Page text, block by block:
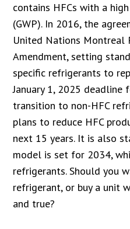
contains HFCs with a
(GWP). In 2016, the
United Nations Montreal
Amendment, setting
specific refrigerants to
January 1, 2025
transition to non-HFC
plans to reduce HFC
next 15 years. It is also
model is set for 2034,
refrigerants. Should you
refrigerant, or buy a unit
and true?